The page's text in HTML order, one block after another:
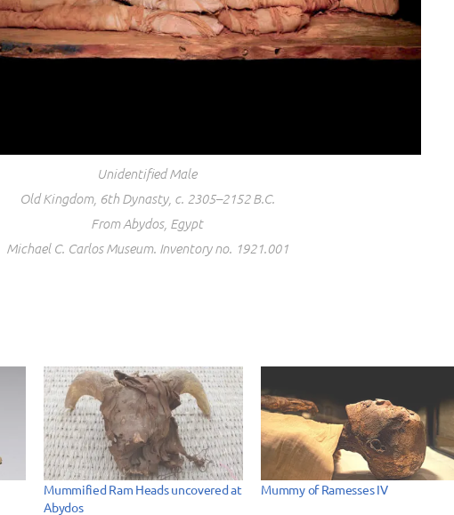
Unidentified Male
Old Kingdom, 6th Dynasty, c. 2305–2152 B.C.
From Abydos, Egypt
Michael C. Carlos Museum. Inventory no. 1921.001
Mummified Ram Heads uncovered at
Abydos
Mummy of Ramesses IV